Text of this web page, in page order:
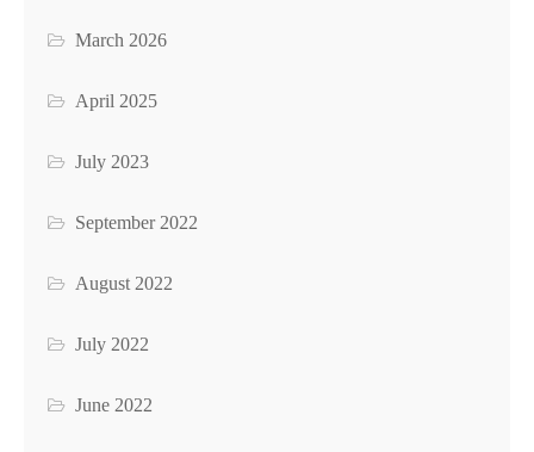
March 2026
April 2025
July 2023
September 2022
August 2022
July 2022
June 2022